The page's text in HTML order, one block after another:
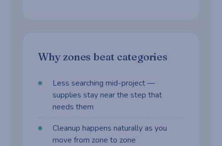
Why zones beat categories
Less searching mid-project —
supplies stay near the step that
needs them
Cleanup happens naturally as you
move from zone to zone